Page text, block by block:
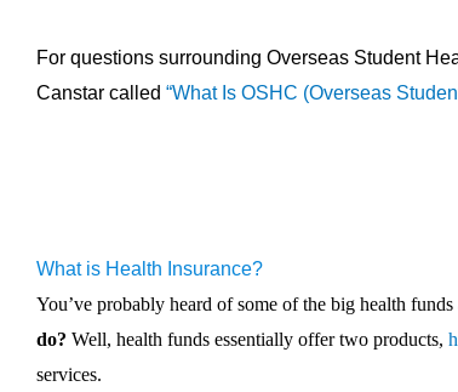
For questions surrounding Overseas Student
Canstar called “What Is OSHC (Overseas
What is Health Insurance?
You’ve probably heard of some of the big health
do? Well, health funds essentially offer two products,
services.